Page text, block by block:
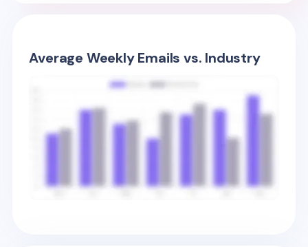
Average Weekly Emails vs. Industry